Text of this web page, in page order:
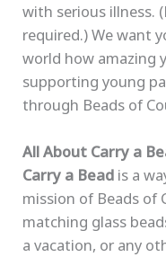
with serious illness.
required.) We want
world how amazing
supporting young
through Beads of
All About Carry a
Carry a Bead is a
mission of Beads of
matching glass
a vacation, or any